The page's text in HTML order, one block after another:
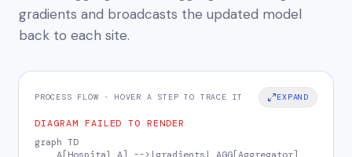
gradients and broadcasts the updated model
back to each site.
PROCESS FLOW · HOVER A STEP TO TRACE IT EXPAND
DIAGRAM FAILED TO RENDER
graph TD